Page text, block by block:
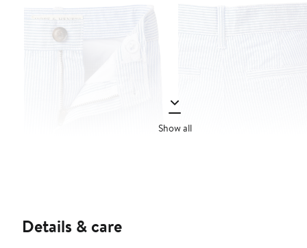
Show all
Details & care